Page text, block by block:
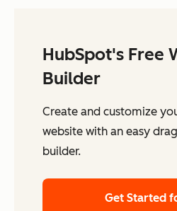
HubSpot's Free
Builder
Create and customize
website with an easy
builder.
Get Started